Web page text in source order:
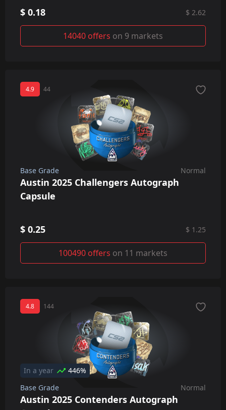
$ 0.18 $ 2.62
14040 offers on 9 markets
4.9 44
Base Grade Normal
Austin 2025 Challengers Autograph
Capsule
$ 0.25 $ 1.25
100490 offers on 11 markets
4.8 144
In a year
446%
Base Grade
Normal
Austin 2025 Contenders Autograph